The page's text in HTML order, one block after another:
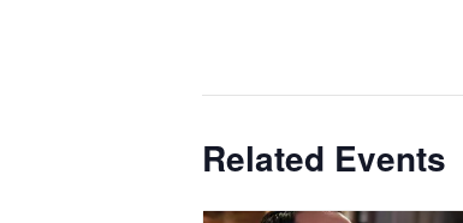
Related Events